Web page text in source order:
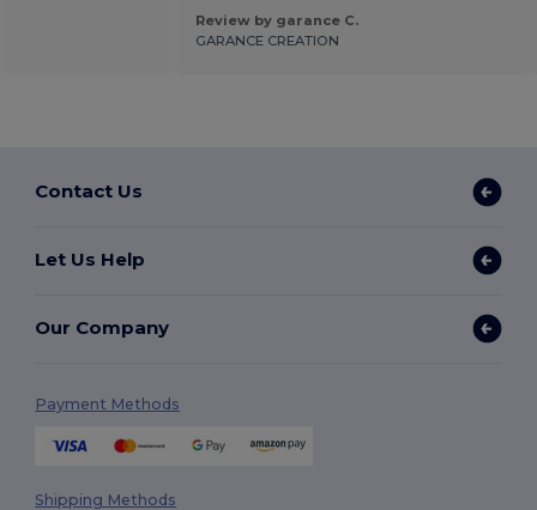
Review by garance C.
GARANCE CREATION
Contact Us
Let Us Help
Our Company
Payment Methods
Shipping Methods